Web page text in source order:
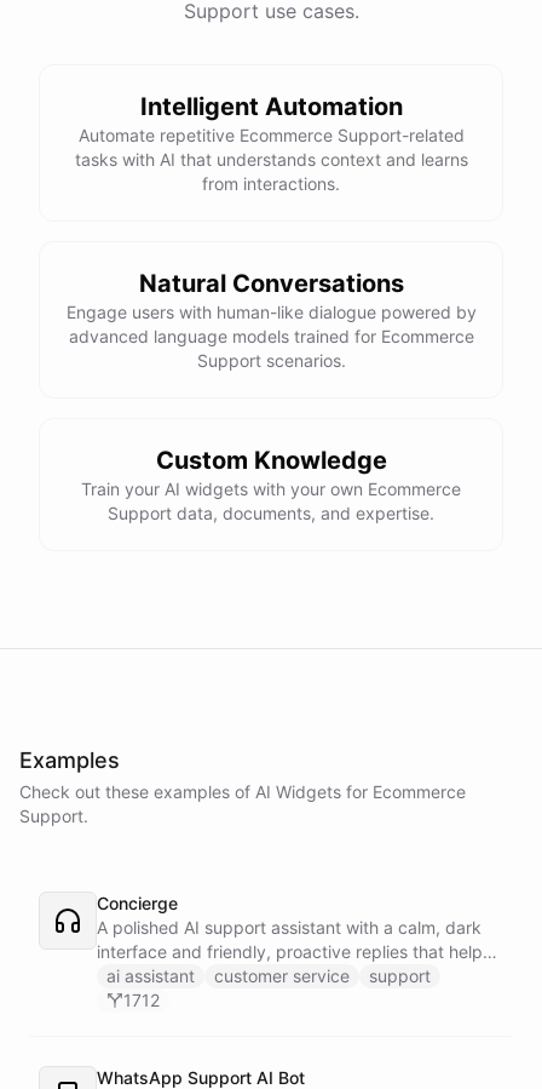
Talk to sales
powered byChatBotKit
Support use cases.
Intelligent Automation
Automate repetitive Ecommerce Support-related
tasks with AI that understands context and learns
from interactions.
Natural Conversations
Engage users with human-like dialogue powered by
advanced language models trained for Ecommerce
Support scenarios.
Custom Knowledge
Train your AI widgets with your own Ecommerce
Support data, documents, and expertise.
Examples
Check out these examples of AI Widgets for Ecommerce
Support.
Concierge
A polished AI support assistant with a calm, dark
interface and friendly, proactive replies that help
customers find answers fast.
ai assistant customer service
support
1712
WhatsApp Support AI Bot